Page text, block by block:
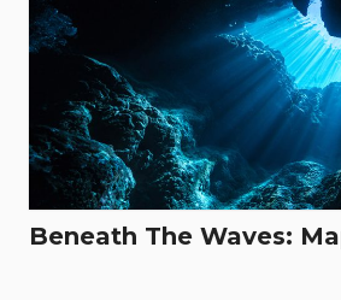
Beneath The Waves: